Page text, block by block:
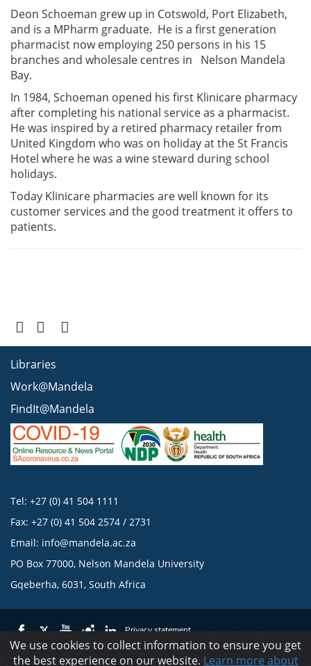
Deon Schoeman grew up in Cotswold, Port Elizabeth,
and is a MPharm graduate. He is a first generation
pharmacist now employing 250 persons in his 15
branches and wholesale centres in Nelson Mandela
Bay.
In 1984, Schoeman opened his first Klinicare pharmacy
after completing his national service as a pharmacist.
He was inspired by a retired pharmacy retailer from
United Kingdom who was on holiday at the St Francis
Hotel where he was a wine steward during school
holidays.
Today Klinicare pharmacies are well known for its
customer services and the good treatment it offers to
patients.
Libraries
Work@Mandela
FindIt@Mandela
Tel: +27 (0) 41 504 1111
Fax: +27 (0) 41 504 2574 / 2731
Email: info@mandela.ac.za
PO Box 77000, Nelson Mandela University
Gqeberha, 6031, South Africa
Privacy statement
We use cookies to collect information to ensure you get
the best experience on our website. Learn more about